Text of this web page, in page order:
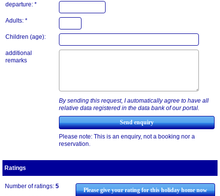
departure: *
Adults: *
Children (age):
additional
remarks
By sending this request, I automatically agree to have all
relative data registered in the data bank of our portal.
Please note: This is an enquiry, not a booking nor a
reservation.
Ratings
Please give your rating for this holiday home now
Number of ratings: 5